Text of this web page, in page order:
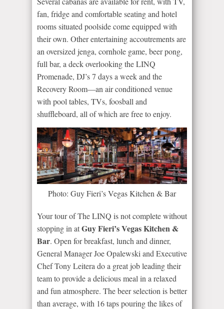
fan, fridge and comfortable seating and hotel
rooms situated poolside come equipped with
their own. Other entertaining accoutrements are
an oversized jenga, cornhole game, beer pong,
full bar, a deck overlooking the LINQ
Promenade, DJ’s 7 days a week and the
Recovery Room—an air conditioned venue
with pool tables, TVs, foosball and
shuffleboard, all of which are free to enjoy.
Photo: Guy Fieri’s Vegas Kitchen & Bar
Your tour of The LINQ is not complete without
stopping in atGuy Fieri’s Vegas Kitchen &
Bar. Open for breakfast, lunch and dinner,
General Manager Joe Opalewski and Executive
Chef Tony Leitera do a great job leading their
team to provide a delicious meal in a relaxed
and fun atmosphere. The beer selection is better
than average, with 16 taps pouring the likes of